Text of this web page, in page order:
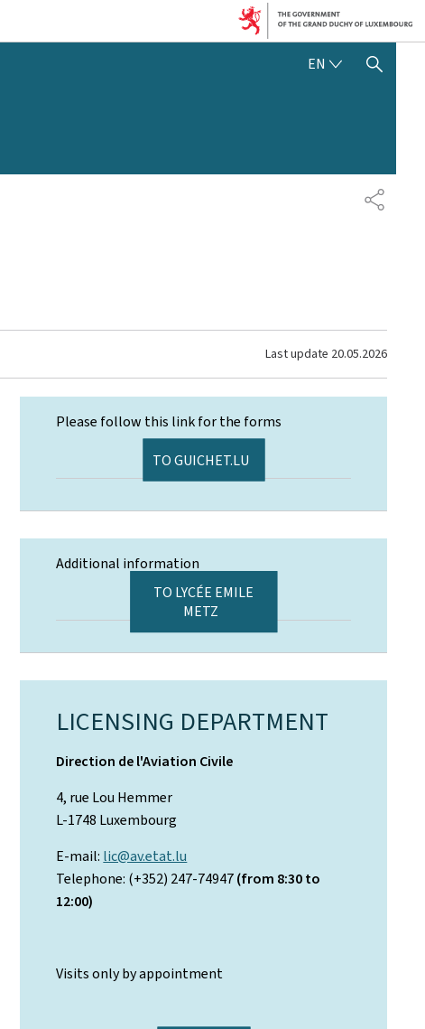
EN ENGLISH
SHOW HIDE SEARCH
SHARE
Last update 20.05.2026
Please follow this link for the forms
TO GUICHET.LU
Additional information
TO LYCÉE EMILE
METZ
LICENSING DEPARTMENT
Direction de l'Aviation Civile
4, rue Lou Hemmer
L-1748 Luxembourg
E-mail: lic@av.etat.lu
Telephone: (+352) 247-74947(from 8:30 to
12:00)
Visits only by appointment